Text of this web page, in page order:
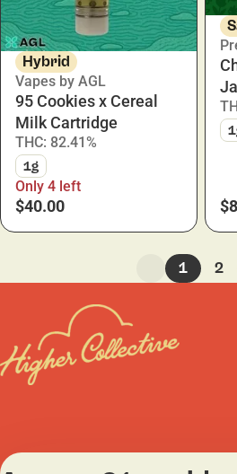
Hybrid
Vapes by AGL
95 Cookies x Cereal
Milk Cartridge
THC: 82.41%
1g
Only 4 left
$40.00
1 2